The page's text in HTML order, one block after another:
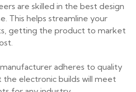
are skilled in the best design
This helps streamline your
getting the product to market
adheres to quality
the electronic builds will meet